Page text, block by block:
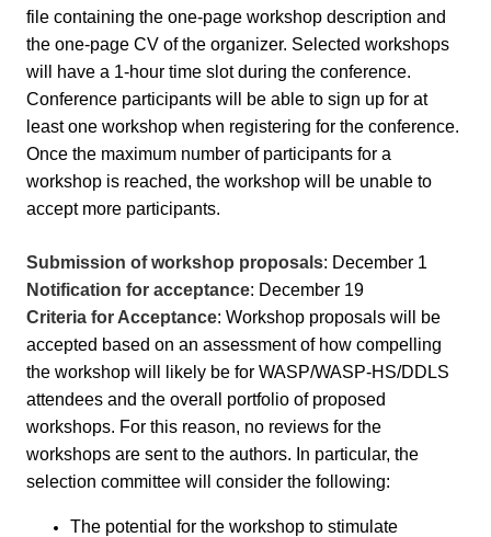
file containing the one-page workshop description and
the one-page CV of the organizer. Selected workshops
will have a 1-hour time slot during the conference.
Conference participants will be able to sign up for at
least one workshop when registering for the conference.
Once the maximum number of participants for a
workshop is reached, the workshop will be unable to
accept more participants.
Submission of workshop proposals: December 1
Notification for acceptance: December 19
Criteria for Acceptance: Workshop proposals will be
accepted based on an assessment of how compelling
the workshop will likely be for WASP/WASP-HS/DDLS
attendees and the overall portfolio of proposed
workshops. For this reason, no reviews for the
workshops are sent to the authors. In particular, the
selection committee will consider the following:
The potential for the workshop to stimulate